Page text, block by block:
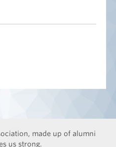
made up of alumni
us strong.